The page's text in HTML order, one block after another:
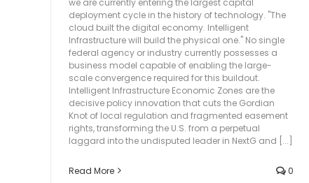
deployment cycle in the history of technology. "The
cloud built the digital economy. Intelligent
Infrastructure will build the physical one." No single
federal agency or industry currently possesses a
business model capable of enabling the large-
scale convergence required for this buildout.
Intelligent Infrastructure Economic Zones are the
decisive policy innovation that cuts the Gordian
Knot of local regulation and fragmented easement
rights, transforming the U.S. from a perpetual
laggard into the undisputed leader in NextG and [...]
Read More 0